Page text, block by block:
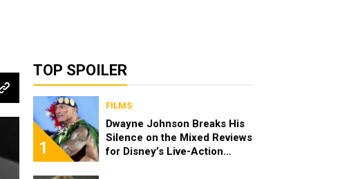
TOP SPOILER
1
FILMS
Dwayne Johnson Breaks His
Silence on the Mixed Reviews
for Disney’s Live-Action